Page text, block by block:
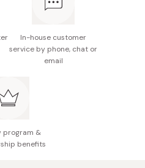
In-house customer
service by phone, chat or
email
program &
benefits